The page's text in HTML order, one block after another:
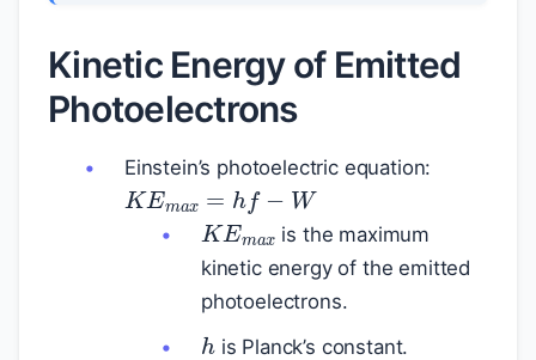
Kinetic Energy of Emitted
Photoelectrons
Einstein’s photoelectric equation:
KEmax=hf−W
KEm ax
is the maximum
kinetic energy of the emitted
photoelectrons.
h
is Planck’s constant.